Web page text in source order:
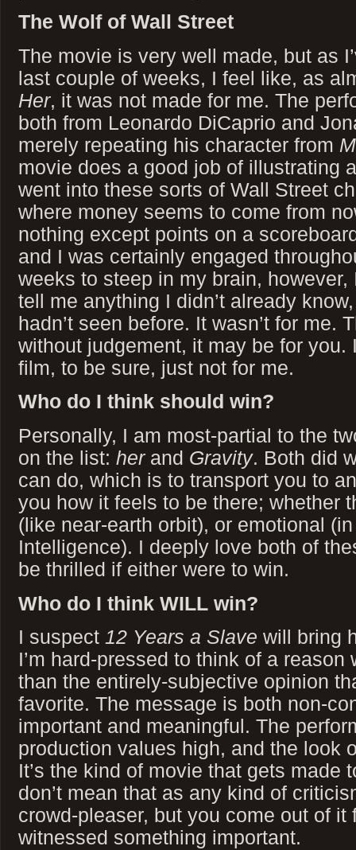
The Wolf of Wall Street
The movie is very well made, but as
last couple of weeks, I feel like, as
Her, it was not made for me. The
both from Leonardo DiCaprio and
merely repeating his character from
movie does a good job of illustrating
went into these sorts of Wall Street
where money seems to come from
nothing except points on a
and I was certainly engaged
weeks to steep in my brain, however,
tell me anything I didn’t already
hadn’t seen before. It wasn’t for me.
without judgement, it may be for you.
film, to be sure, just not for me.
Who do I think should win?
Personally, I am most-partial to the
on the list: herand Gravity. Both did
can do, which is to transport you to
you how it feels to be there; whether
(like near-earth orbit), or emotional
Intelligence). I deeply love both of
be thrilled if either were to win.
Who do I think WILL win?
I suspect 12 Years a Slave will bring
I’m hard-pressed to think of a reason
than the entirely-subjective opinion
favorite. The message is both non-
important and meaningful. The
production values high, and the look
It’s the kind of movie that gets made
don’t mean that as any kind of
crowd-pleaser, but you come out of it
witnessed something important.